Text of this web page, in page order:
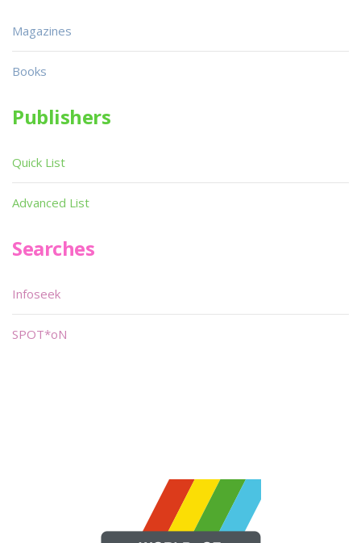
Magazines
Books
Publishers
Quick List
Advanced List
Searches
Infoseek
SPOT*oN